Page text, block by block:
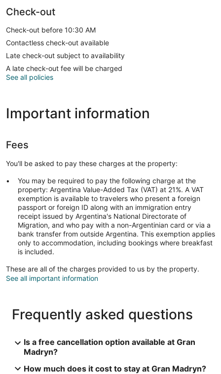
Check-out
Check-out before 10:30 AM
Contactless check-out available
Late check-out subject to availability
A late check-out fee will be charged
See all policies
Important information
Fees
You'll be asked to pay these charges at the property:
You may be required to pay the following charge at the
property: Argentina Value-Added Tax (VAT) at 21%. A VAT
exemption is available to travelers who present a foreign
passport or foreign ID along with an immigration entry
receipt issued by Argentina's National Directorate of
Migration, and who pay with a non-Argentinian card or via a
bank transfer from outside Argentina. This exemption applies
only to accommodation, including bookings where breakfast
is included.
These are all of the charges provided to us by the property.
See all important information
Frequently asked questions
Is a free cancellation option available at Gran
Madryn?
How much does it cost to stay at Gran Madryn?